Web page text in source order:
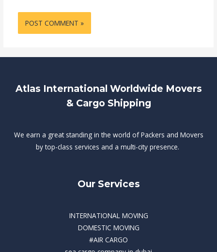
Atlas International Worldwide Movers
& Cargo Shipping
We earn a great standing in the world of Packers and Movers
by top-class services and a multi-city presence.
Our Services
INTERNATIONAL MOVING
DOMESTIC MOVING
#AIR CARGO